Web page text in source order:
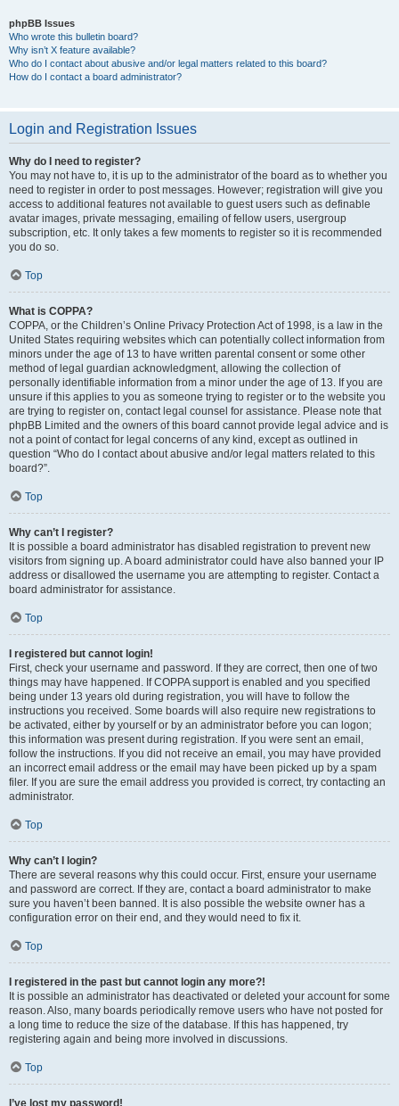
phpBB Issues
Who wrote this bulletin board?
Why isn’t X feature available?
Who do I contact about abusive and/or legal matters related to this board?
How do I contact a board administrator?
Login and Registration Issues
Why do I need to register?
You may not have to, it is up to the administrator of the board as to whether you
need to register in order to post messages. However; registration will give you
access to additional features not available to guest users such as definable
avatar images, private messaging, emailing of fellow users, usergroup
subscription, etc. It only takes a few moments to register so it is recommended
you do so.
Top
What is COPPA?
COPPA, or the Children’s Online Privacy Protection Act of 1998, is a law in the
United States requiring websites which can potentially collect information from
minors under the age of 13 to have written parental consent or some other
method of legal guardian acknowledgment, allowing the collection of
personally identifiable information from a minor under the age of 13. If you are
unsure if this applies to you as someone trying to register or to the website you
are trying to register on, contact legal counsel for assistance. Please note that
phpBB Limited and the owners of this board cannot provide legal advice and is
not a point of contact for legal concerns of any kind, except as outlined in
question “Who do I contact about abusive and/or legal matters related to this
board?”.
Top
Why can’t I register?
It is possible a board administrator has disabled registration to prevent new
visitors from signing up. A board administrator could have also banned your IP
address or disallowed the username you are attempting to register. Contact a
board administrator for assistance.
Top
I registered but cannot login!
First, check your username and password. If they are correct, then one of two
things may have happened. If COPPA support is enabled and you specified
being under 13 years old during registration, you will have to follow the
instructions you received. Some boards will also require new registrations to
be activated, either by yourself or by an administrator before you can logon;
this information was present during registration. If you were sent an email,
follow the instructions. If you did not receive an email, you may have provided
an incorrect email address or the email may have been picked up by a spam
filer. If you are sure the email address you provided is correct, try contacting an
administrator.
Top
Why can’t I login?
There are several reasons why this could occur. First, ensure your username
and password are correct. If they are, contact a board administrator to make
sure you haven’t been banned. It is also possible the website owner has a
configuration error on their end, and they would need to fix it.
Top
I registered in the past but cannot login any more?!
It is possible an administrator has deactivated or deleted your account for some
reason. Also, many boards periodically remove users who have not posted for
a long time to reduce the size of the database. If this has happened, try
registering again and being more involved in discussions.
Top
I’ve lost my password!